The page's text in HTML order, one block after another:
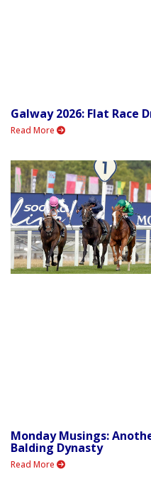
Galway 2026: Flat Race
Read More
Monday Musings:
Balding Dynasty
Read More